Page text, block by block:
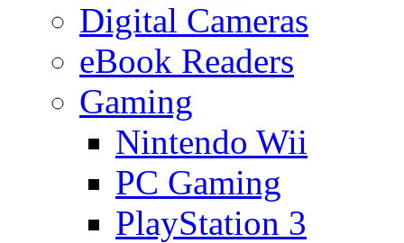
Digital Cameras
eBook Readers
Gaming
Nintendo Wii
PC Gaming
PlayStation 3